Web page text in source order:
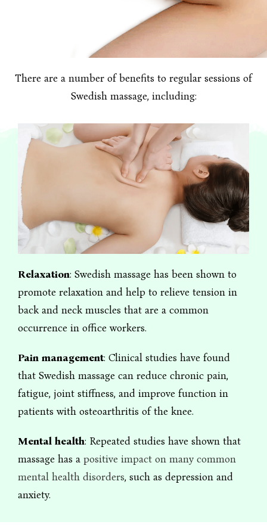
There are a number of benefits to regular sessions of
Swedish massage, including:
Relaxation: Swedish massage has been shown to
promote relaxation and help to relieve tension in
back and neck muscles that are a common
occurrence in office workers.
Pain management: Clinical studies have found
that Swedish massage can reduce chronic pain,
fatigue, joint stiffness, and improve function in
patients with osteoarthritis of the knee.
Mental health: Repeated studies have shown that
massage has a positive impact on many common
mental health disorders, such as depression and
anxiety.